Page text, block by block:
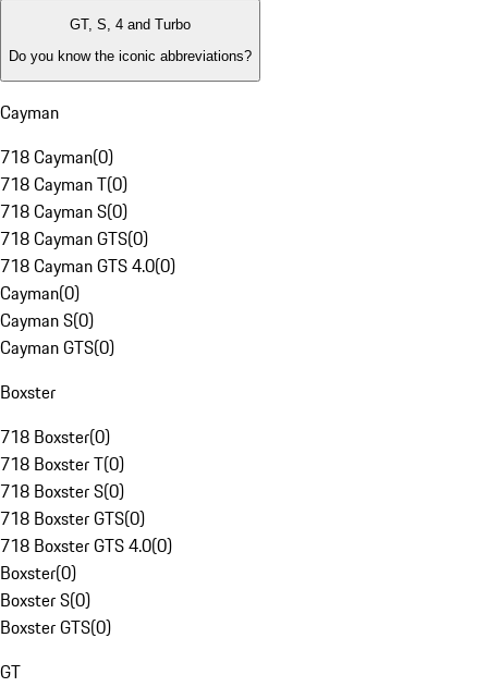
GT, S, 4 and Turbo
Do you know the iconic abbreviations?
Cayman
718 Cayman(0)
718 Cayman T(0)
718 Cayman S(0)
718 Cayman GTS(0)
718 Cayman GTS 4.0(0)
Cayman(0)
Cayman S(0)
Cayman GTS(0)
Boxster
718 Boxster(0)
718 Boxster T(0)
718 Boxster S(0)
718 Boxster GTS(0)
718 Boxster GTS 4.0(0)
Boxster(0)
Boxster S(0)
Boxster GTS(0)
GT